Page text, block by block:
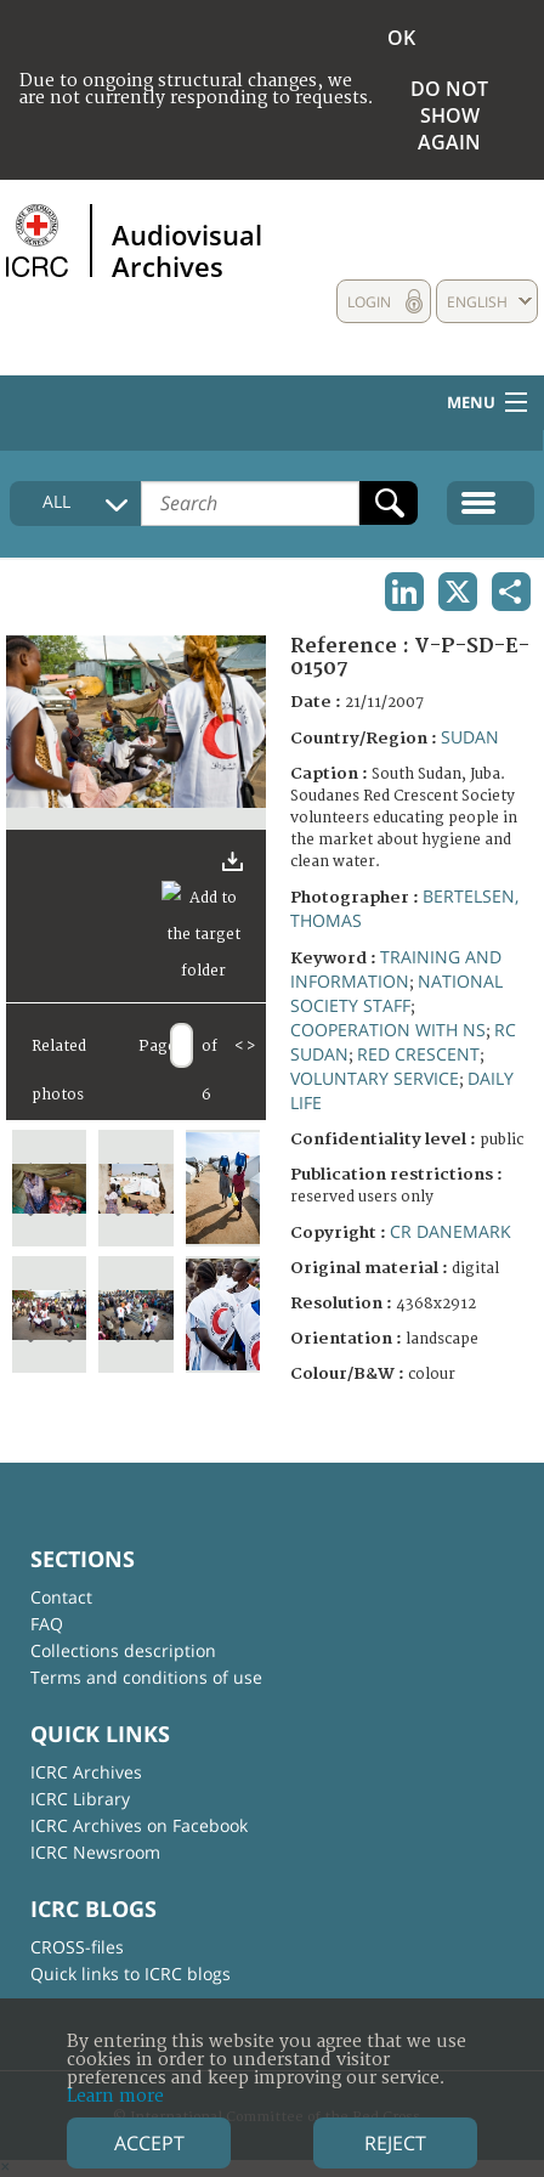
Due to ongoing structural changes, we
are not currently responding to requests.
OK
DO NOT
SHOW
AGAIN
Audiovisual
Archives
ENGLISH
LOGIN
MENU
HOME
COLLECTIONS DESCRIPTION
FAQ
ALL
Related
photos
Page of
6
< >
Reference : V-P-SD-E-
01507
Date : 21/11/2007
Country/Region : SUDAN
Caption : South Sudan, Juba.
Soudanes Red Crescent Society
volunteers educating people in
the market about hygiene and
clean water.
Photographer : BERTELSEN,
THOMAS
Keyword : TRAINING AND
INFORMATION; NATIONAL
SOCIETY STAFF;
COOPERATION WITH NS; RC
SUDAN; RED CRESCENT;
VOLUNTARY SERVICE; DAILY
LIFE
Confidentiality level : public
Publication restrictions :
reserved users only
Copyright : CR DANEMARK
Original material : digital
Resolution : 4368x2912
Orientation : landscape
Colour/B&W : colour
SECTIONS
Contact
FAQ
Collections description
Terms and conditions of use
QUICK LINKS
ICRC Archives
ICRC Library
ICRC Archives on Facebook
ICRC Newsroom
ICRC BLOGS
CROSS-files
Quick links to ICRC blogs
© International Committee of the Red Cross
×
By entering this website you agree that we use
cookies in order to understand visitor
preferences and keep improving our service.
Learn more
ACCEPT REJECT